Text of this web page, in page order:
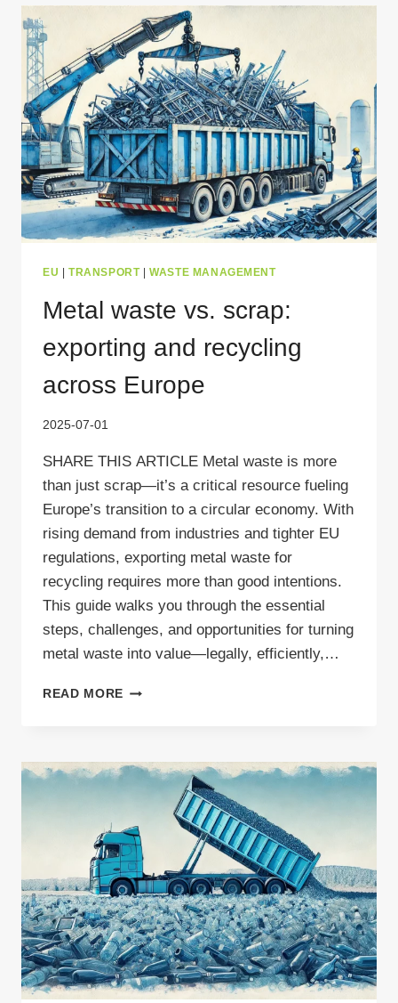
DO
IT
RIGHT
EU TRANSPORT|WASTE MANAGEMENT
Metal waste vs. scrap:
exporting and recycling
across Europe
2025-07-01
SHARE THIS ARTICLE Metal waste is more
than just scrap—it’s a critical resource fueling
Europe’s transition to a circular economy. With
rising demand from industries and tighter EU
regulations, exporting metal waste for
recycling requires more than good intentions.
This guide walks you through the essential
steps, challenges, and opportunities for turning
metal waste into value—legally, efficiently,…
READ MORE METAL
EXPORTING
RECYCLING
ACROSS
EUROPE